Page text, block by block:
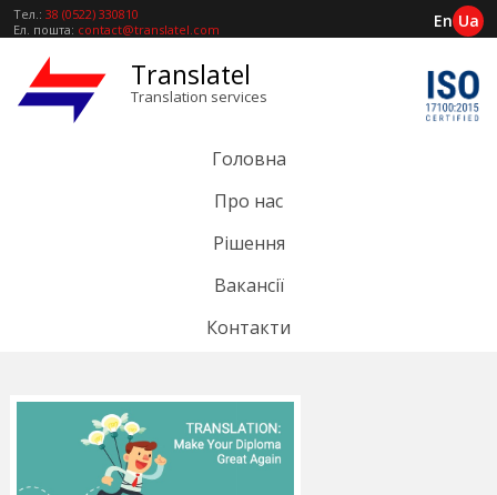
Тел.: 38 (0522) 330810
Ел. пошта: contact@translatel.com En Ua
Translatel
Translation services
Головна
Про нас
Рішення
Вакансії
Контакти